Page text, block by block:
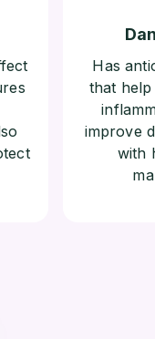
Has
that
improve
with